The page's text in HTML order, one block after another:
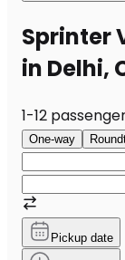
Sprinter
in Delhi,
1-12
One-way
Pickup date